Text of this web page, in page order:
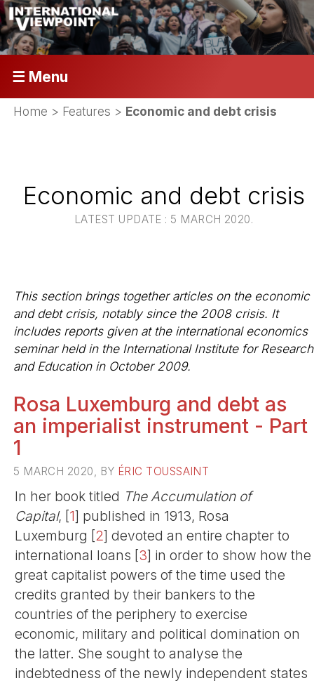
☰ Menu
Home > Features > Economic and debt crisis
Economic and debt crisis
LATEST UPDATE : 5 MARCH 2020.
This section brings together articles on the economic
and debt crisis, notably since the 2008 crisis. It
includes reports given at the international economics
seminar held in the International Institute for Research
and Education in October 2009.
Rosa Luxemburg and debt as
an imperialist instrument - Part
1
5 MARCH 2020, BY ÉRIC TOUSSAINT
In her book titled The Accumulation of
Capital, [1] published in 1913, Rosa
Luxemburg [2] devoted an entire chapter to
international loans [3] in order to show how the
great capitalist powers of the time used the
credits granted by their bankers to the
countries of the periphery to exercise
economic, military and political domination on
the latter. She sought to analyse the
indebtedness of the newly independent states